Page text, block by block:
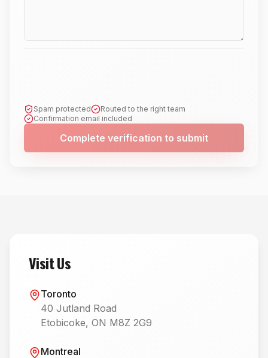
Spam protected
Routed to the right team
Confirmation email included
Complete verification to submit
Visit Us
Toronto
40 Jutland Road
Etobicoke, ON M8Z 2G9
Montreal